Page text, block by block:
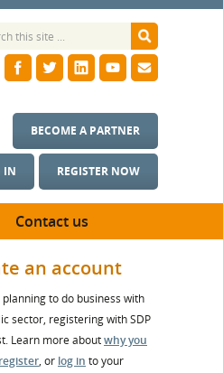
IN REGISTER NOW
BECOME A PARTNER
Contact us
an account
planning to do business with
sector, registering with SDP
Learn more aboutwhy you
, or log in to your